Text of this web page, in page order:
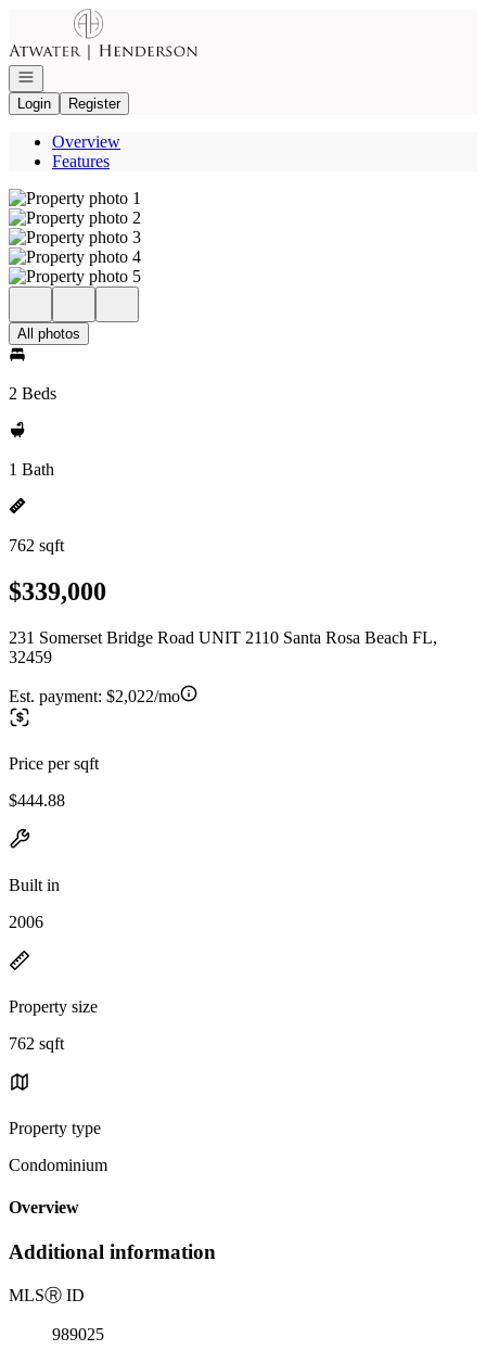
Go to: Homepage
Open navigation
Login
Register
Overview
Features
All photos
2 Beds
1 Bath
762 sqft
$339,000
231 Somerset Bridge Road UNIT 2110 Santa Rosa Beach FL,
32459
Est. payment: $2,022/mo
Price per sqft
$444.88
Built in
2006
Property size
762 sqft
Property type
Condominium
Overview
Additional information
MLSⓇ ID
989025